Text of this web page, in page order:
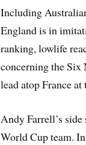
Including
England is in
ranking, lowlife
concerning the Six
lead atop France
Andy Farrell’s
World Cup team.